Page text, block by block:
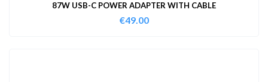
87W USB-C POWER ADAPTER WITH CABLE
€49.00